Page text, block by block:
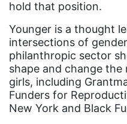
faith
fashion
female student
Female Writers
feminism
feminist
hold that position.
Younger is a thought
intersections of
philanthropic sector
shape and change
girls, including
Funders for
New York and Black